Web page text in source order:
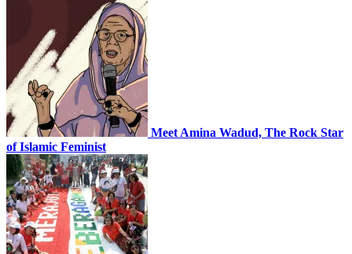
Meet Amina Wadud, The Rock Star
of Islamic Feminist